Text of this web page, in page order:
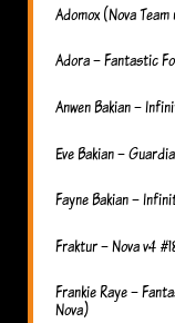
Adomox (Nova
Adora – Fantastic
Anwen Bakian –
Eve Bakian –
Fayne Bakian –
Fraktur – Nova v4
Frankie Raye –
Nova)